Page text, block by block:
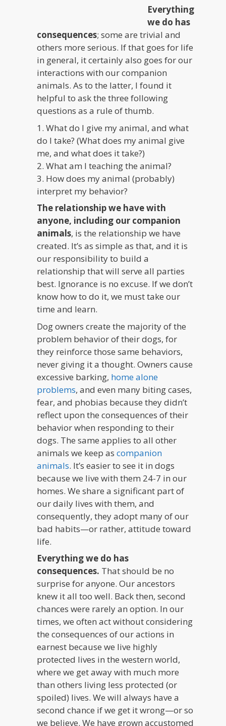
Everything
we do has
consequences; some are trivial and
others more serious. If that goes for life
in general, it certainly also goes for our
interactions with our companion
animals. As to the latter, I found it
helpful to ask the three following
questions as a rule of thumb.
1. What do I give my animal, and what
do I take? (What does my animal give
me, and what does it take?)
2. What am I teaching the animal?
3. How does my animal (probably)
interpret my behavior?
The relationship we have with
anyone, including our companion
animals, is the relationship we have
created. It’s as simple as that, and it is
our responsibility to build a
relationship that will serve all parties
best. Ignorance is no excuse. If we don’t
know how to do it, we must take our
time and learn.
Dog owners create the majority of the
problem behavior of their dogs, for
they reinforce those same behaviors,
never giving it a thought. Owners cause
excessive barking, home alone
problems, and even many biting cases,
fear, and phobias because they didn’t
reflect upon the consequences of their
behavior when responding to their
dogs. The same applies to all other
animals we keep ascompanion
animals. It’s easier to see it in dogs
because we live with them 24-7 in our
homes. We share a significant part of
our daily lives with them, and
consequently, they adopt many of our
bad habits—or rather, attitude toward
life.
Everything we do has
consequences. That should be no
surprise for anyone. Our ancestors
knew it all too well. Back then, second
chances were rarely an option. In our
times, we often act without considering
the consequences of our actions in
earnest because we live highly
protected lives in the western world,
where we get away with much more
than others living less protected (or
spoiled) lives. We will always have a
second chance if we get it wrong—or so
we believe. We have grown accustomed